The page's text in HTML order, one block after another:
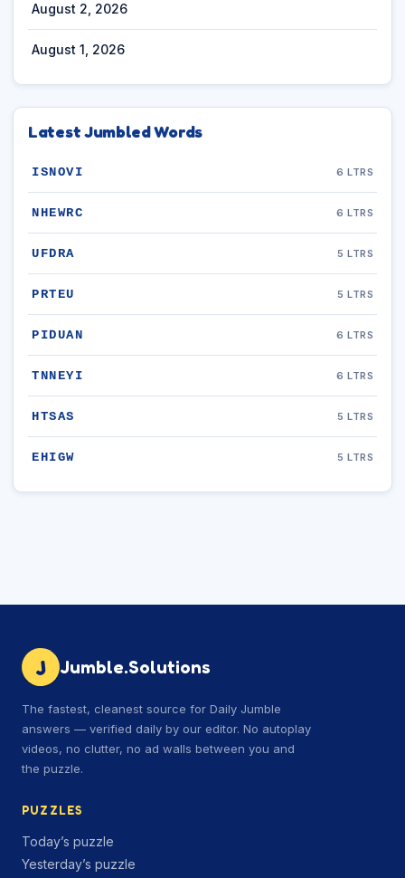
August 2, 2026
August 1, 2026
Latest Jumbled Words
ISNOVI 6 LTRS
NHEWRC 6 LTRS
UFDRA 5 LTRS
PRTEU 5 LTRS
PIDUAN 6 LTRS
TNNEYI 6 LTRS
HTSAS 5 LTRS
EHIGW 5 LTRS
J Jumble.Solutions
The fastest, cleanest source for Daily Jumble
answers — verified daily by our editor. No autoplay
videos, no clutter, no ad walls between you and
the puzzle.
PUZZLES
Today’s puzzle
Yesterday’s puzzle